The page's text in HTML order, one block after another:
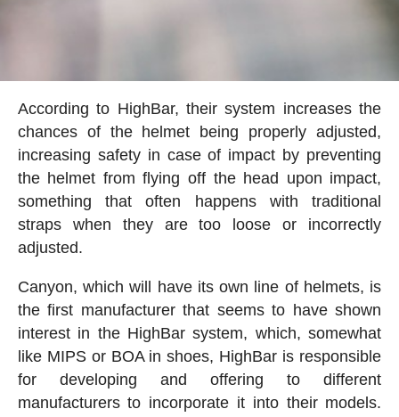
According to HighBar, their system increases the
chances of the helmet being properly adjusted,
increasing safety in case of impact by preventing
the helmet from flying off the head upon impact,
something that often happens with traditional
straps when they are too loose or incorrectly
adjusted.
Canyon, which will have its own line of helmets, is
the first manufacturer that seems to have shown
interest in the HighBar system, which, somewhat
like MIPS or BOA in shoes, HighBar is responsible
for developing and offering to different
manufacturers to incorporate it into their models.